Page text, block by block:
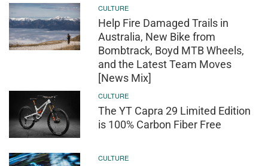
CULTURE
Help Fire Damaged Trails in
Australia, New Bike from
Bombtrack, Boyd MTB Wheels,
and the Latest Team Moves
[News Mix]
CULTURE
The YT Capra 29 Limited Edition
is 100% Carbon Fiber Free
CULTURE